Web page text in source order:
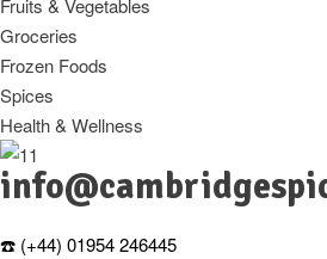
Groceries
Frozen Foods
Spices
Health & Wellness
☎️ (+44) 01954 246445